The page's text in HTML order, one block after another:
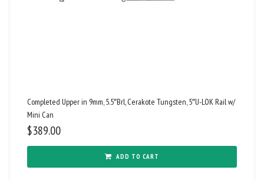
Completed Upper in 9mm, 5.5″Brl, Cerakote Tungsten, 5″U-LOK Rail w/
Mini Can
$389.00
ADD TO CART